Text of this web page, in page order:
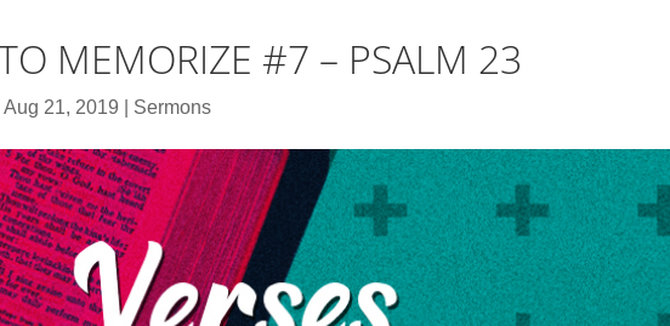
MEMORIZE #7 – PSALM 23
Aug 21, 2019 Sermons